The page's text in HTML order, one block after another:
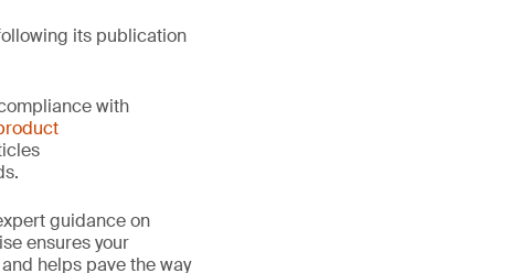
its publication
with
guidance on
ensures your
helps pave the way